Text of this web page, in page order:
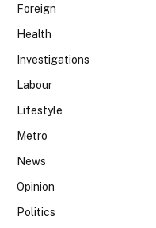
Foreign
Health
Investigations
Labour
Lifestyle
Metro
News
Opinion
Politics